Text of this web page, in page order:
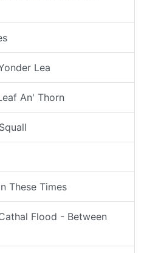
Lea
An' Thorn
These Times
Flood - Between